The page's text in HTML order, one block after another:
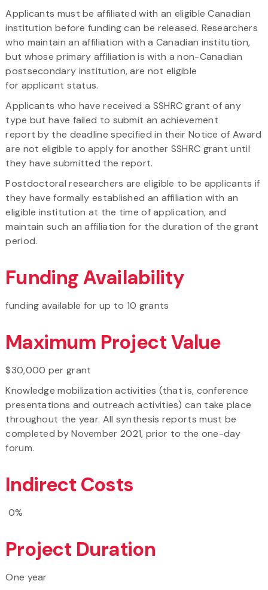
Applicants must be affiliated with an eligible Canadian
institution before funding can be released. Researchers
who maintain an affiliation with a Canadian institution,
but whose primary affiliation is with a non-Canadian
postsecondary institution, are not eligible
for applicant status.
Applicants who have received a SSHRC grant of any
type but have failed to submit an achievement
report by the deadline specified in their Notice of Award
are not eligible to apply for another SSHRC grant until
they have submitted the report.
Postdoctoral researchers are eligible to be applicants if
they have formally established an affiliation with an
eligible institution at the time of application, and
maintain such an affiliation for the duration of the grant
period.
Funding Availability
funding available for up to 10 grants
Maximum Project Value
$30,000 per grant
Knowledge mobilization activities (that is, conference
presentations and outreach activities) can take place
throughout the year. All synthesis reports must be
completed by November 2021, prior to the one-day
forum.
Indirect Costs
0%
Project Duration
One year